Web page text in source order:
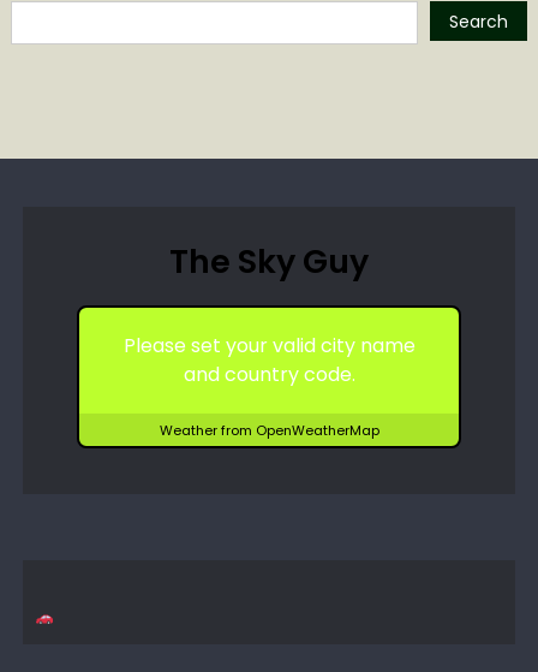
Search
The Sky Guy
Please set your valid city name
and country code.
Weather from OpenWeatherMap